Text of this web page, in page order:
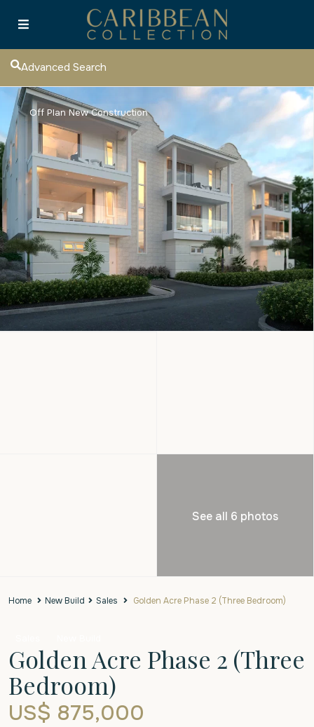
Advanced Search
Off Plan New Construction
See all 6 photos
Home New Build Sales Golden Acre Phase 2 (Three Bedroom)
Golden Acre Phase 2 (Three
Bedroom)
US$ 875,000